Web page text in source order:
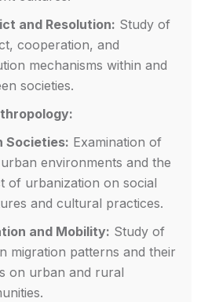
and Resolution: Study of
cooperation, and
mechanisms within and
societies.
Societies: Examination of
environments and the
of urbanization on social
and cultural practices.
and Mobility: Study of
migration patterns and their
on urban and rural